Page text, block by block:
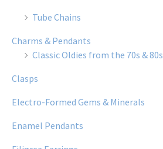
Tube Chains
Charms & Pendants
Classic Oldies from the 70s & 80s
Clasps
Electro-Formed Gems & Minerals
Enamel Pendants